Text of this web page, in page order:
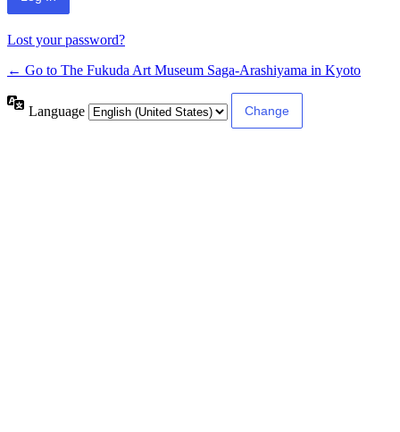
Lost your password?
← Go to The Fukuda Art Museum Saga-Arashiyama in Kyoto
Language